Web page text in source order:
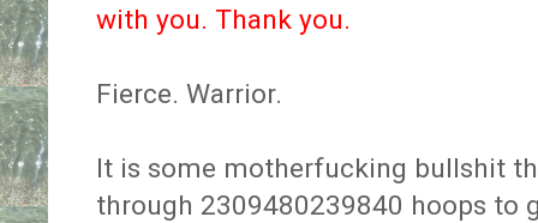
with you. Thank you.
Fierce. Warrior.
It is some motherfucking bullshit
through 2309480239840 hoops to